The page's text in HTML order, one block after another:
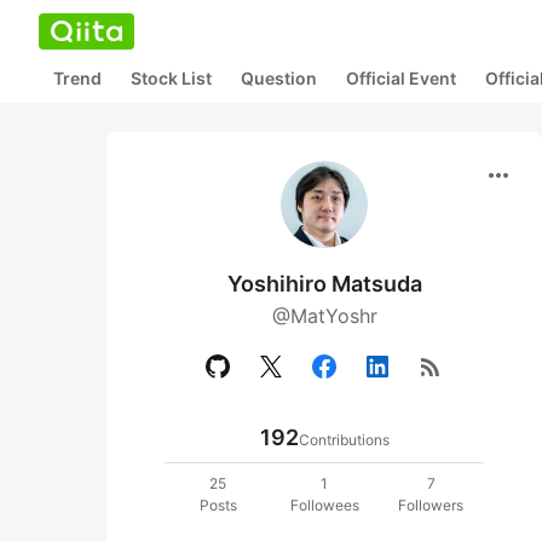
Trend Stock List Question Official Event
more_horiz
Yoshihiro Matsuda
@MatYoshr
rss_feed
192Contributions
25
Posts
1
Followees
7
Followers